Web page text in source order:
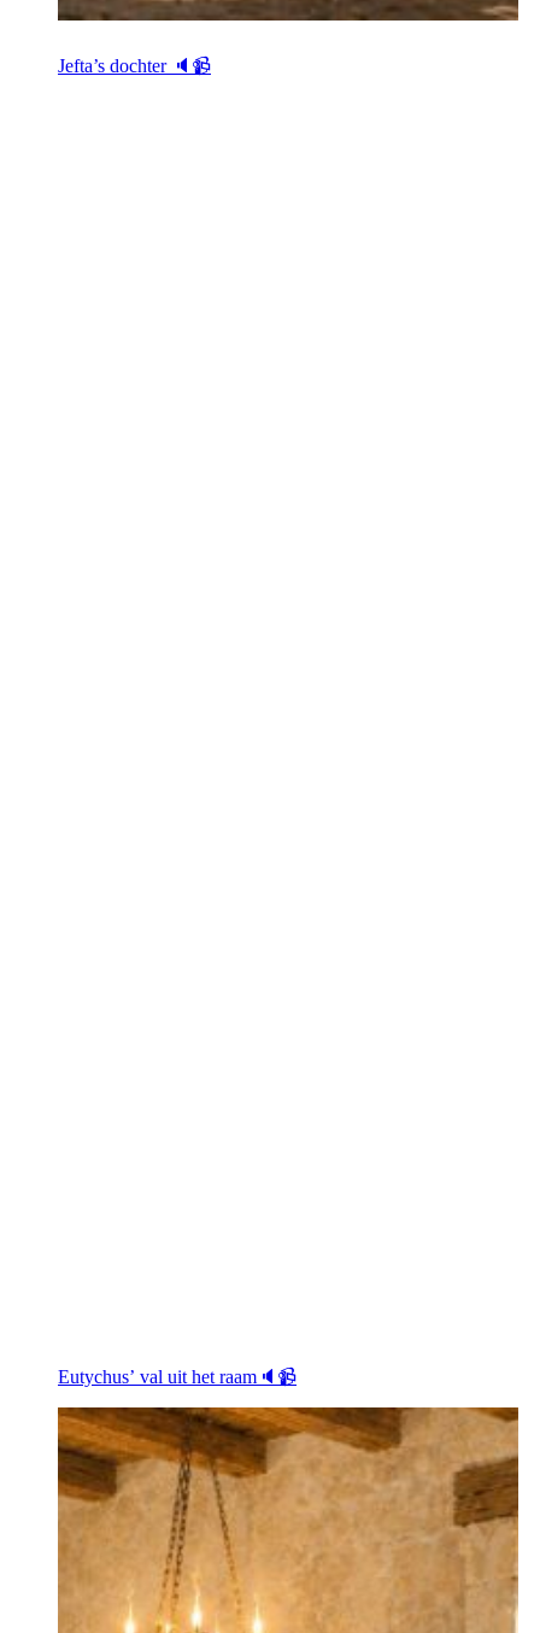
Jefta’s dochter 🔈📹
Eutychus’ val uit het raam🔈📹